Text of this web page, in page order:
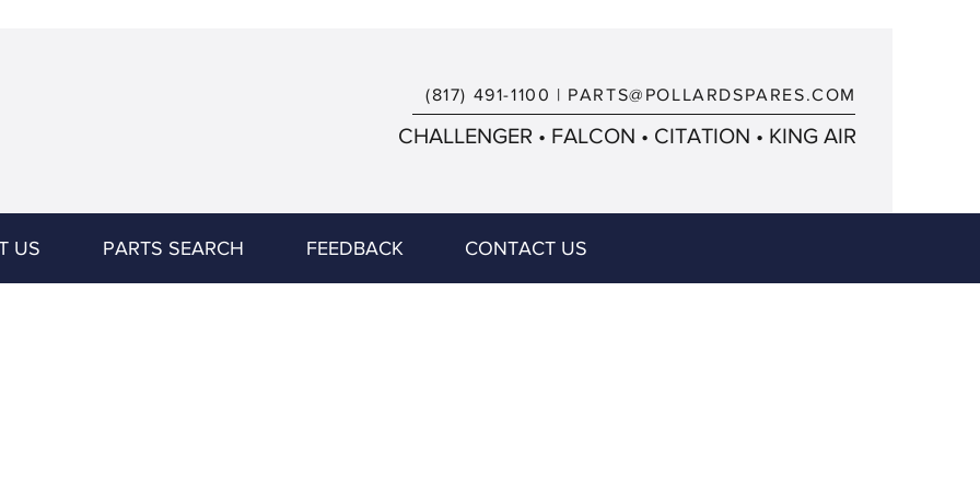
(817) 491-1100 | PARTS@POLLARDSPARES.COM
CHALLENGER • FALCON • CITATION • KING AIR
US PARTS SEARCH FEEDBACK CONTACT US